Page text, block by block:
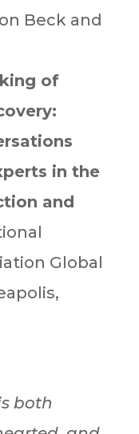
Beck and
of
in the
and
Global
both